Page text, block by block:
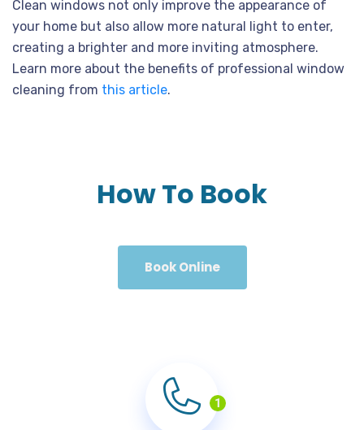
Clean windows not only improve the appearance of
your home but also allow more natural light to enter,
creating a brighter and more inviting atmosphere.
Learn more about the benefits of professional window
cleaning from this article.
How To Book
Book Online
1